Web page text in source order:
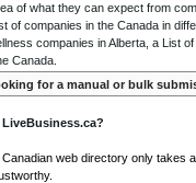
of what they can expect from
of companies in the Canada in
companies in Alberta, a List
Canada.
for a manual or bulk
web directory only takes